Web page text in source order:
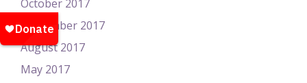
October 2017
September 2017
August 2017
May 2017